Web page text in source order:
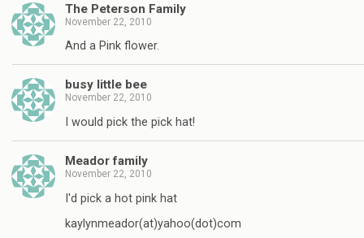
The Peterson Family
November 22, 2010
And a Pink flower.
busy little bee
November 22, 2010
I would pick the pick hat!
Meador family
November 22, 2010
I'd pick a hot pink hat
kaylynmeador(at)yahoo(dot)com